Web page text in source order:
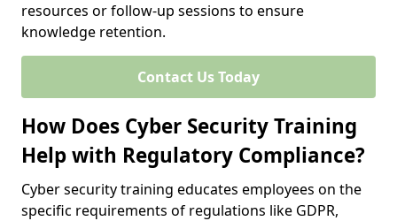
resources or follow-up sessions to ensure
knowledge retention.
Contact Us Today
How Does Cyber Security Training
Help with Regulatory Compliance?
Cyber security training educates employees on the
specific requirements of regulations like GDPR,